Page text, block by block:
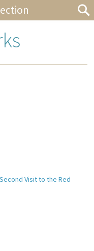
Visit to the Red